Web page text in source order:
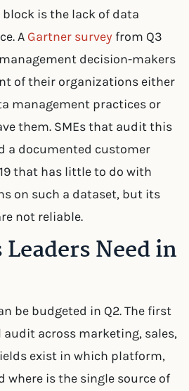
is the lack of data
A Gartner survey from Q3
decision-makers
of their organizations either
management practices or
them. SMEs that audit this
a documented customer
that has little to do with
on such a dataset, but its
not reliable.
Need in
be budgeted in Q2. The first
across marketing, sales,
exist in which platform,
where is the single source of